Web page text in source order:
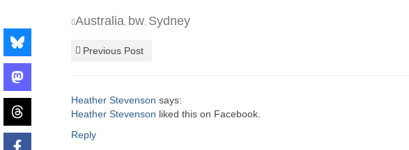
Australia bw Sydney
Previous Post
Heather Stevenson says:
Heather Stevenson liked this on Facebook.
Reply